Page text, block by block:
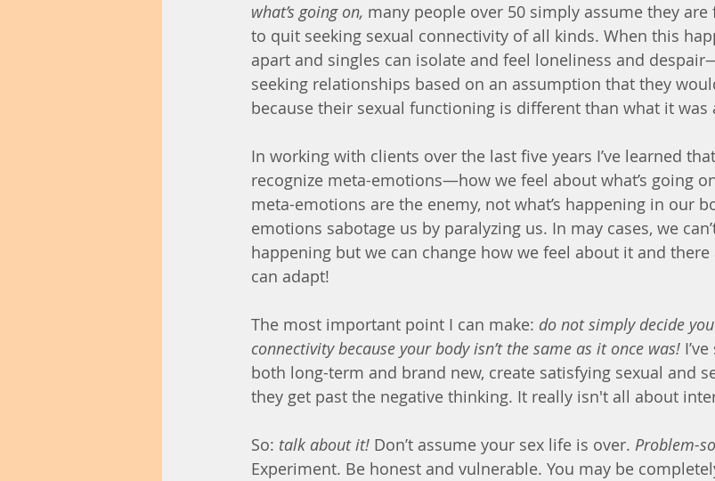
what’s going on, many people over 50 simply assume they
to quit seeking sexual connectivity of all kinds. When this
apart and singles can isolate and feel loneliness and
seeking relationships based on an assumption that they
because their sexual functioning is different than what it was
In working with clients over the last five years I’ve learned
recognize meta-emotions—how we feel about what’s going
meta-emotions are the enemy, not what’s happening in our
emotions sabotage us by paralyzing us. In may cases, we
happening but we can change how we feel about it and
can adapt!
The most important point I can make: do not simply decide
connectivity because your body isn’t the same as it once was!
both long-term and brand new, create satisfying sexual and
they get past the negative thinking. It really isn't all about
So: talk about it! Don’t assume your sex life is over. Problem-
Experiment. Be honest and vulnerable. You may be